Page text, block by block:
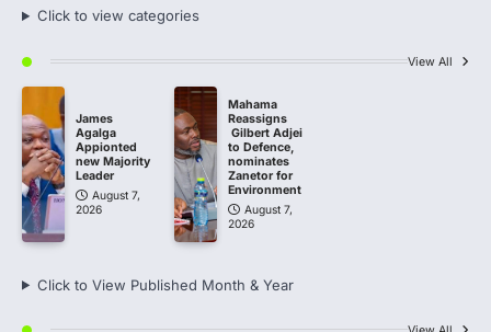
Click to view categories
View All
James
Agalga
Appionted
new Majority
Leader
August 7,
2026
Mahama
Reassigns
Gilbert Adjei
to Defence,
nominates
Zanetor for
Environment
August 7,
2026
Click to View Published Month & Year